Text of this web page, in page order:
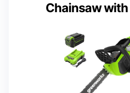
Chainsaw